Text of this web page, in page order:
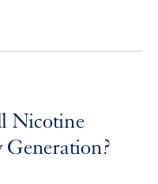
Nicotine